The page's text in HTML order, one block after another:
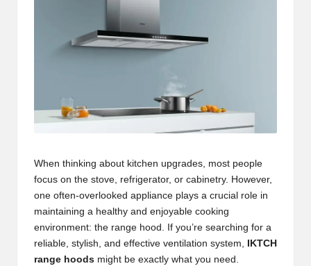
When thinking about kitchen upgrades, most people
focus on the stove, refrigerator, or cabinetry. However,
one often-overlooked appliance plays a crucial role in
maintaining a healthy and enjoyable cooking
environment: the range hood. If you’re searching for a
reliable, stylish, and effective ventilation system,
IKTCH
range hoods might be exactly what you need.